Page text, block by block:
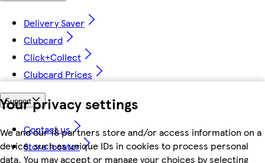
Your privacy settings
We and our 18 partners store and/or access information on a
device, such as unique IDs in cookies to process personal
data. You may accept or manage your choices by selecting
Delivery Saver
Clubcard
Click+Collect
Clubcard Prices
Support
Contact us
Store locator